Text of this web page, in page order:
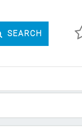
PRODUCTS
SEARCH